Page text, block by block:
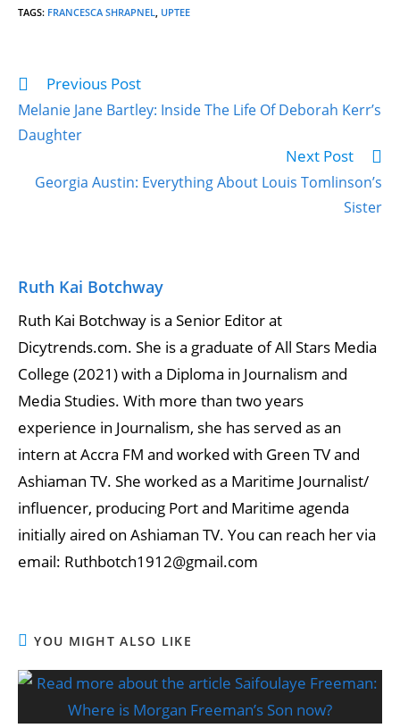
TAGS: FRANCESCA SHRAPNEL UPTEE
Previous Post
Melanie Jane Bartley: Inside The Life Of Deborah Kerr’s
Daughter
Next Post
Georgia Austin: Everything About Louis Tomlinson’s
Sister
Ruth Kai Botchway
Ruth Kai Botchway is a Senior Editor at
Dicytrends.com. She is a graduate of All Stars Media
College (2021) with a Diploma in Journalism and
Media Studies. With more than two years
experience in Journalism, she has served as an
intern at Accra FM and worked with Green TV and
Ashiaman TV. She worked as a Maritime Journalist/
influencer, producing Port and Maritime agenda
initially aired on Ashiaman TV. You can reach her via
email: Ruthbotch1912@gmail.com
YOU MIGHT ALSO LIKE